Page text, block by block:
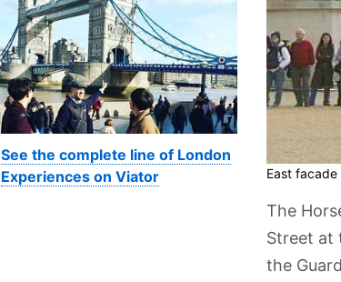
East
The
Street at
the
See the complete line of London
Experiences on Viator